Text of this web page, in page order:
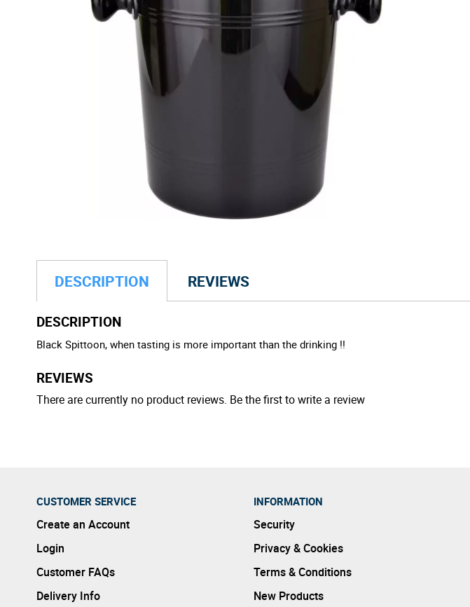
DESCRIPTION REVIEWS
DESCRIPTION
Black Spittoon, when tasting is more important than the drinking !!
REVIEWS
There are currently no product reviews. Be the first to write a review
CUSTOMER SERVICE
Create an Account
Login
Customer FAQs
Delivery Info
INFORMATION
Security
Privacy & Cookies
Terms & Conditions
New Products